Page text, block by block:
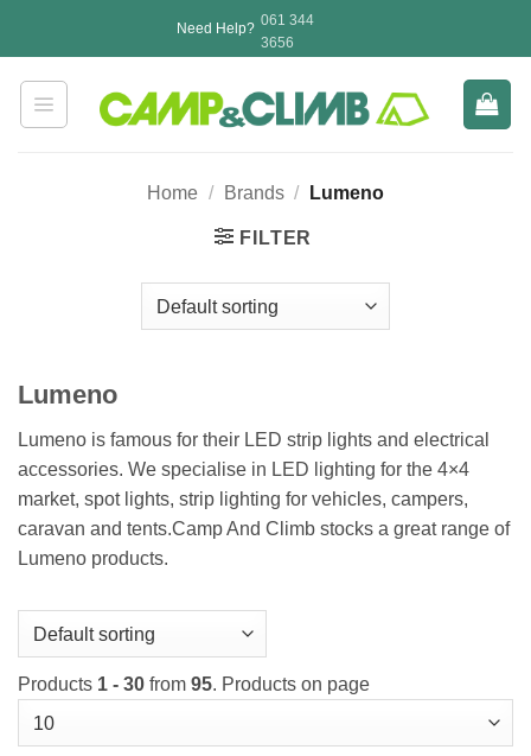
Need Help? 061 344
3656
Home / Brands / Lumeno
FILTER
Lumeno
Lumeno is famous for their LED strip lights and electrical
accessories. We specialise in LED lighting for the 4×4
market, spot lights, strip lighting for vehicles, campers,
caravan and tents.Camp And Climb stocks a great range of
Lumeno products.
Products 1 - 30 from 95. Products on page